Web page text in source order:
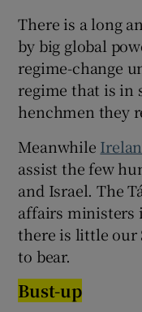
There is a long
by big global
regime-change
regime that is in
henchmen they
Meanwhile
assist the few
and Israel. The
affairs ministers
there is little our
to bear.
Bust-up